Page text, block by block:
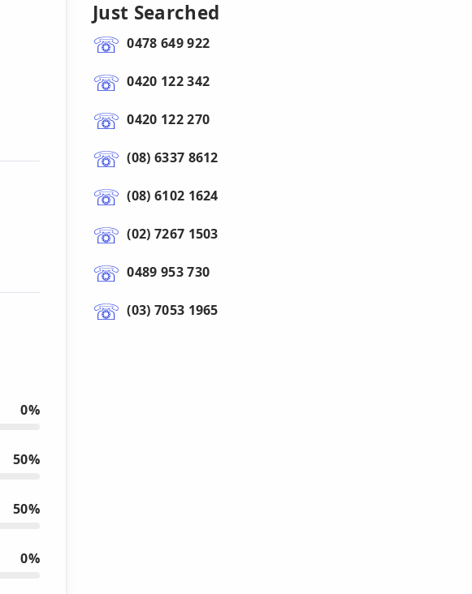
0%
50%
50%
0%
Just Searched
0478 649 922
0420 122 342
0420 122 270
(08) 6337 8612
(08) 6102 1624
(02) 7267 1503
0489 953 730
(03) 7053 1965